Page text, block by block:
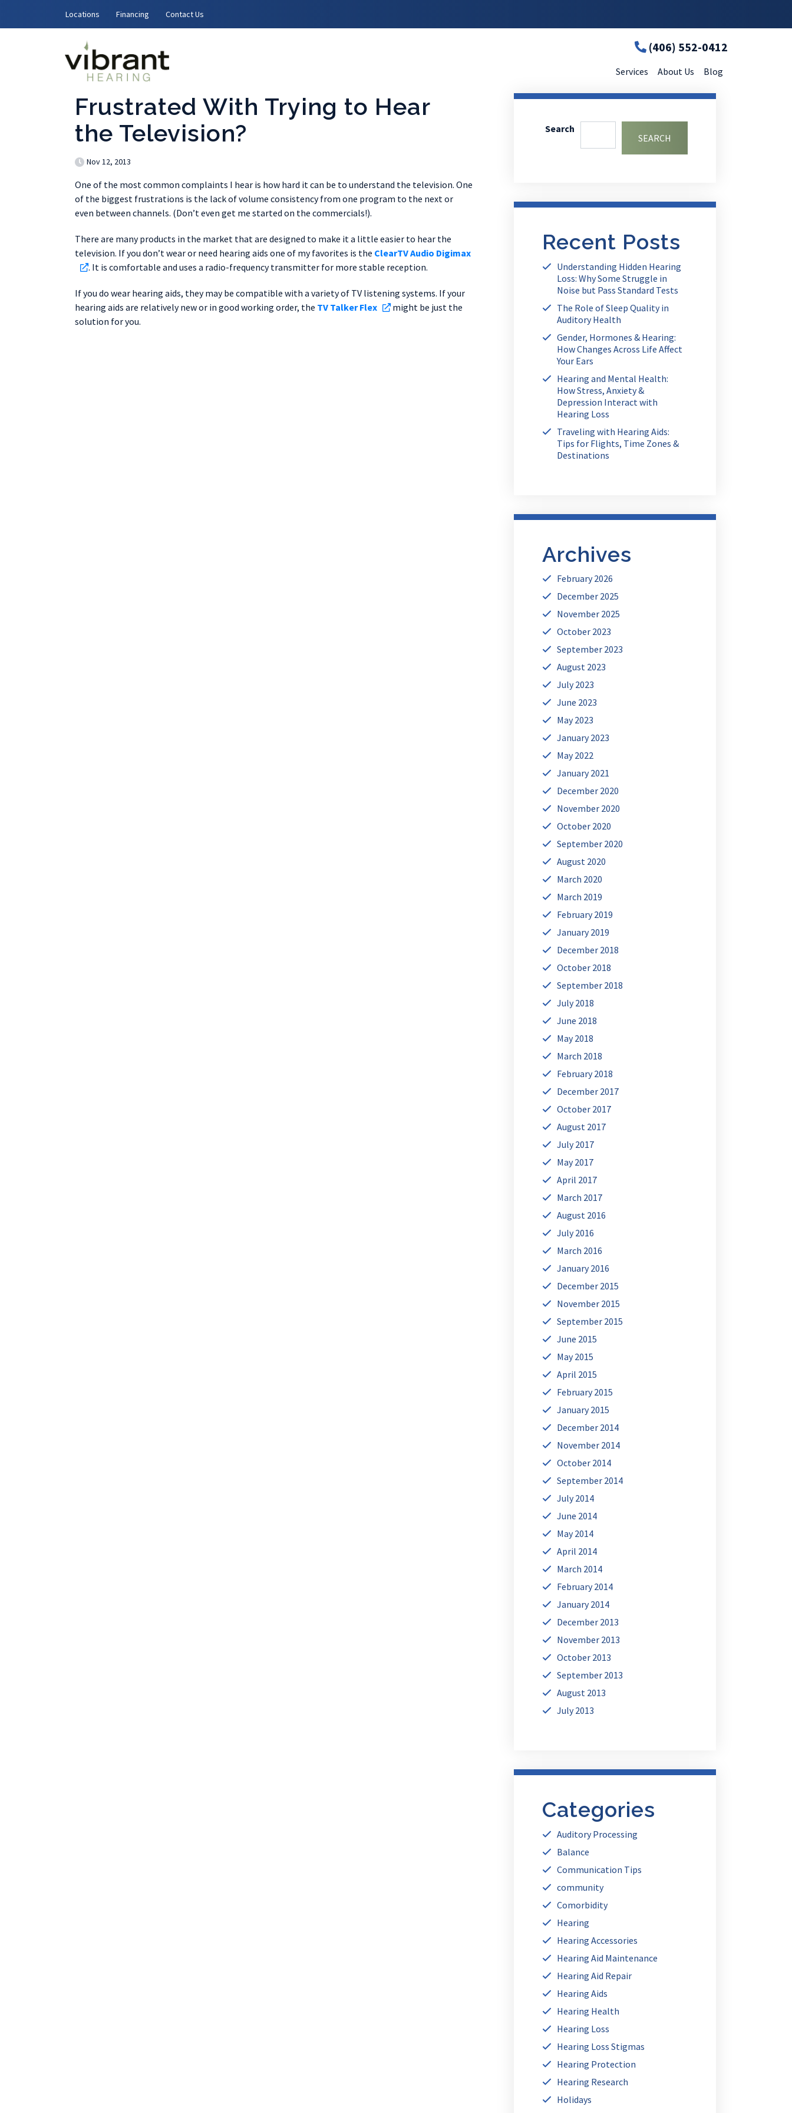
Locations Financing Contact Us
(406) 552-0412
Services About Us Blog
Frustrated With Trying to Hear
the Television?
Nov 12, 2013
One of the most common complaints I hear is how hard it can be to understand the television. One
of the biggest frustrations is the lack of volume consistency from one program to the next or
even between channels. (Don’t even get me started on the commercials!).
There are many products in the market that are designed to make it a little easier to hear the
television. If you don’t wear or need hearing aids one of my favorites is the ClearTV Audio Digimax
. It is comfortable and uses a radio-frequency transmitter for more stable reception.
If you do wear hearing aids, they may be compatible with a variety of TV listening systems. If your
hearing aids are relatively new or in good working order, the TV Talker Flex
might be just the
solution for you.
Search
SEARCH
Recent Posts
Understanding Hidden Hearing
Loss: Why Some Struggle in
Noise but Pass Standard Tests
The Role of Sleep Quality in
Auditory Health
Gender, Hormones & Hearing:
How Changes Across Life Affect
Your Ears
Hearing and Mental Health:
How Stress, Anxiety &
Depression Interact with
Hearing Loss
Traveling with Hearing Aids:
Tips for Flights, Time Zones &
Destinations
Archives
February 2026
December 2025
November 2025
October 2023
September 2023
August 2023
July 2023
June 2023
May 2023
January 2023
May 2022
January 2021
December 2020
November 2020
October 2020
September 2020
August 2020
March 2020
March 2019
February 2019
January 2019
December 2018
October 2018
September 2018
July 2018
June 2018
May 2018
March 2018
February 2018
December 2017
October 2017
August 2017
July 2017
May 2017
April 2017
March 2017
August 2016
July 2016
March 2016
January 2016
December 2015
November 2015
September 2015
June 2015
May 2015
April 2015
February 2015
January 2015
December 2014
November 2014
October 2014
September 2014
July 2014
June 2014
May 2014
April 2014
March 2014
February 2014
January 2014
December 2013
November 2013
October 2013
September 2013
August 2013
July 2013
Categories
Auditory Processing
Balance
Communication Tips
community
Comorbidity
Hearing
Hearing Accessories
Hearing Aid Maintenance
Hearing Aid Repair
Hearing Aids
Hearing Health
Hearing Loss
Hearing Loss Stigmas
Hearing Protection
Hearing Research
Holidays